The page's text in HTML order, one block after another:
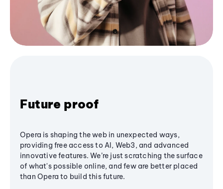
Future proof
Opera is shaping the web in unexpected ways,
providing free access to AI, Web3, and advanced
innovative features. We’re just scratching the surface
of what's possible online, and few are better placed
than Opera to build this future.